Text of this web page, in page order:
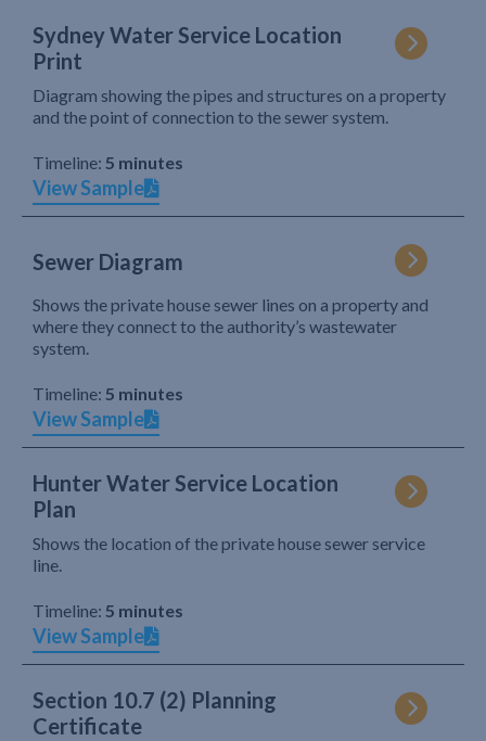
Sydney Water Service Location
Print
Diagram showing the pipes and structures on a property
and the point of connection to the sewer system.
Timeline: 5 minutes
View Sample
Sewer Diagram
Shows the private house sewer lines on a property and
where they connect to the authority’s wastewater
system.
Timeline: 5 minutes
View Sample
Hunter Water Service Location
Plan
Shows the location of the private house sewer service
line.
Timeline: 5 minutes
View Sample
Section 10.7 (2) Planning
Certificate